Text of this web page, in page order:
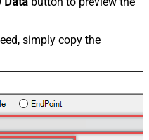
simply copy the